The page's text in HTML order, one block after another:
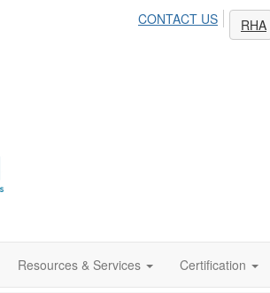
CONTACT US RHA
Resources & Services Certification